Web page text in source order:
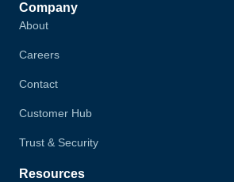
Company
About
Careers
Contact
Customer Hub
Trust & Security
Resources